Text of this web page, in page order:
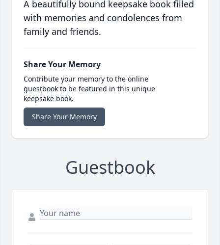
A beautifully bound keepsake book filled
with memories and condolences from
family and friends.
Share Your Memory
Contribute your memory to the online
guestbook to be featured in this unique
keepsake book.
Share Your Memory
Guestbook